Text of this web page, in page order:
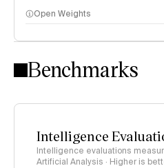
Intelligence Index methodology
Open Weights
Benchmarks
Intelligence
Intelligence evaluations
Artificial Analysis · Higher is